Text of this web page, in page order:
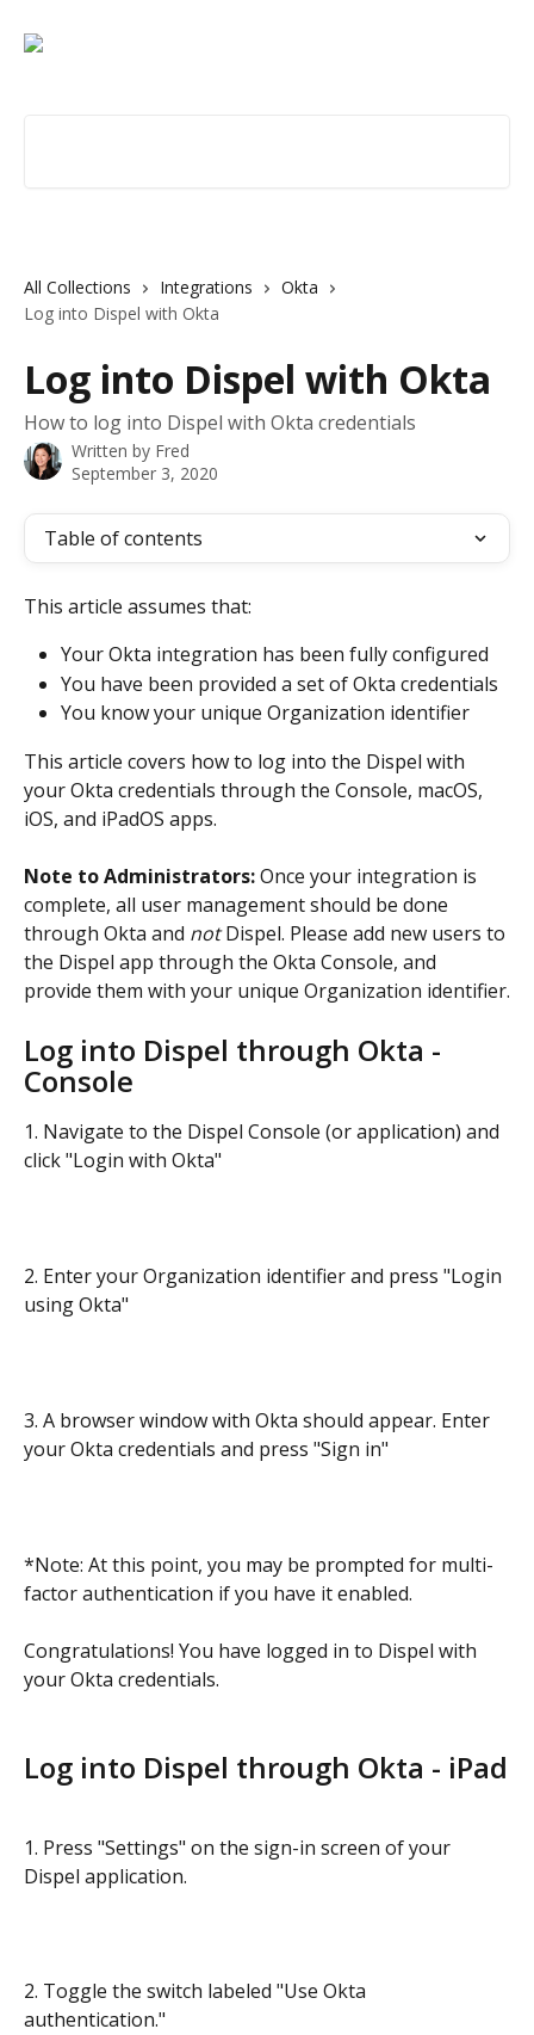
All Collections Integrations
Okta
Log into Dispel with Okta
Log into Dispel with Okta
How to log into Dispel with Okta credentials
Written by Fred
September 3, 2020
Table of contents
This article assumes that:
Your Okta integration has been fully configured
You have been provided a set of Okta credentials
You know your unique Organization identifier
This article covers how to log into the Dispel with
your Okta credentials through the Console, macOS,
iOS, and iPadOS apps.
Note to Administrators: Once your integration is
complete, all user management should be done
through Okta and not Dispel. Please add new users to
the Dispel app through the Okta Console, and
provide them with your unique Organization identifier.
Log into Dispel through Okta -
Console
1. Navigate to the Dispel Console (or application) and
click "Login with Okta"
2. Enter your Organization identifier and press "Login
using Okta"
3. A browser window with Okta should appear. Enter
your Okta credentials and press "Sign in"
*Note: At this point, you may be prompted for multi-
factor authentication if you have it enabled.
Congratulations! You have logged in to Dispel with
your Okta credentials.
Log into Dispel through Okta - iPad
1. Press "Settings" on the sign-in screen of your
Dispel application.
2. Toggle the switch labeled "Use Okta
authentication."